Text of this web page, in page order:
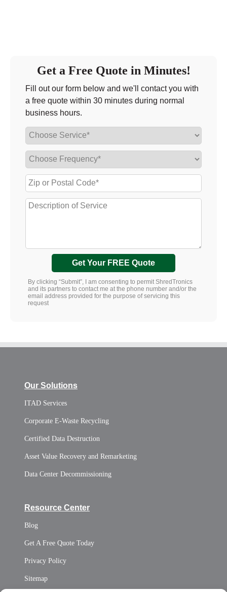
Get a Free Quote in Minutes!
Fill out our form below and we'll contact you with
a free quote within 30 minutes during normal
business hours.
Get Your FREE Quote
By clicking “Submit”, I am consenting to permit ShredTronics
and its partners to contact me at the phone number and/or the
email address provided for the purpose of servicing this
request
Our Solutions
ITAD Services
Corporate E-Waste Recycling
Certified Data Destruction
Asset Value Recovery and Remarketing
Data Center Decommissioning
Resource Center
Blog
Get A Free Quote Today
Privacy Policy
Sitemap